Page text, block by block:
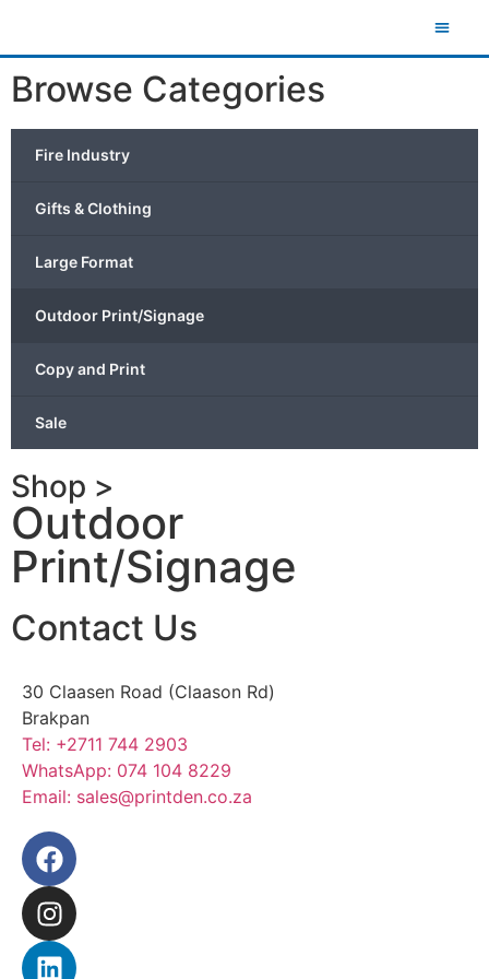
Browse Categories
Fire Industry
Gifts & Clothing
Large Format
Outdoor Print/Signage
Copy and Print
Sale
Shop >
Outdoor
Print/Signage
Contact Us
30 Claasen Road (Claason Rd)
Brakpan
Tel: +2711 744 2903
WhatsApp: 074 104 8229
Email: sales@printden.co.za